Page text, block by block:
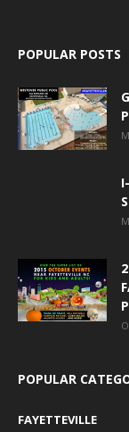
POPULAR POSTS
POPULAR
FAYETTEVILLE